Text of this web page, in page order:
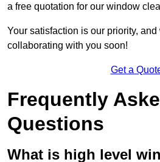
a free quotation for our window
Your satisfaction is our priority,
collaborating with you soon!
Get a
Frequently
Questions
What is high level